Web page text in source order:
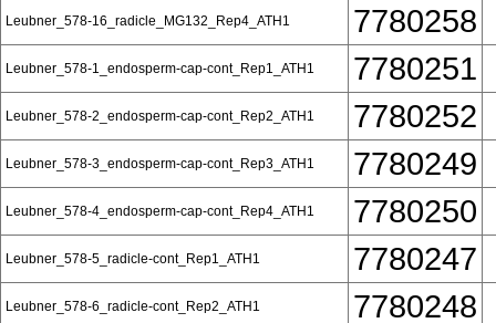
Leubner_578-16_radicle_MG132_Rep4_ATH1 7780258
Leubner_578-1_endosperm-cap-cont_Rep1_ATH1 7780251
Leubner_578-2_endosperm-cap-cont_Rep2_ATH1 7780252
Leubner_578-3_endosperm-cap-cont_Rep3_ATH1 7780249
Leubner_578-4_endosperm-cap-cont_Rep4_ATH1 7780250
Leubner_578-5_radicle-cont_Rep1_ATH1 7780247
Leubner_578-6_radicle-cont_Rep2_ATH1 7780248